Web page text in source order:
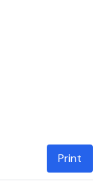
Print